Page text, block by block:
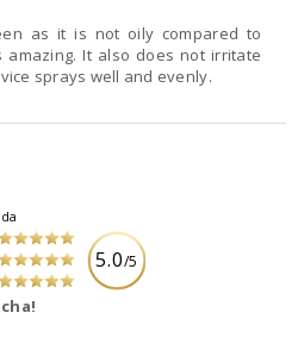
as it is not oily compared to
It also does not irritate
sprays well and evenly.
5.0/5